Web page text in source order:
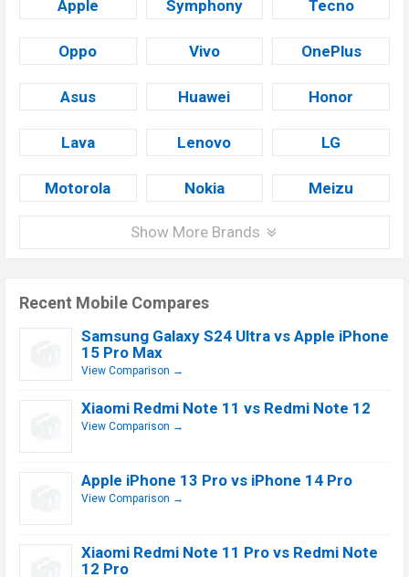
Apple Symphony Tecno
Oppo Vivo OnePlus
Asus Huawei Honor
Lava Lenovo LG
Motorola Nokia Meizu
Show More Brands
Recent Mobile Compares
Samsung Galaxy S24 Ultra vs Apple iPhone
15 Pro Max
View Comparison →
Xiaomi Redmi Note 11 vs Redmi Note 12
View Comparison →
Apple iPhone 13 Pro vs iPhone 14 Pro
View Comparison →
Xiaomi Redmi Note 11 Pro vs Redmi Note
12 Pro